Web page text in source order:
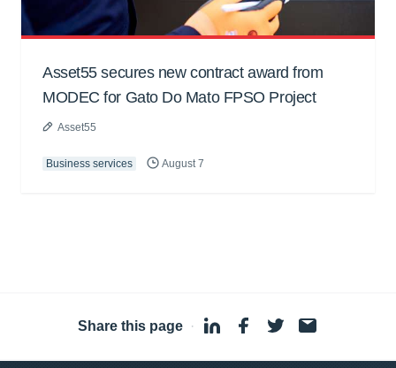
Asset55 secures new contract award from
MODEC for Gato Do Mato FPSO Project
Asset55
Business services August 7
Share this page ·